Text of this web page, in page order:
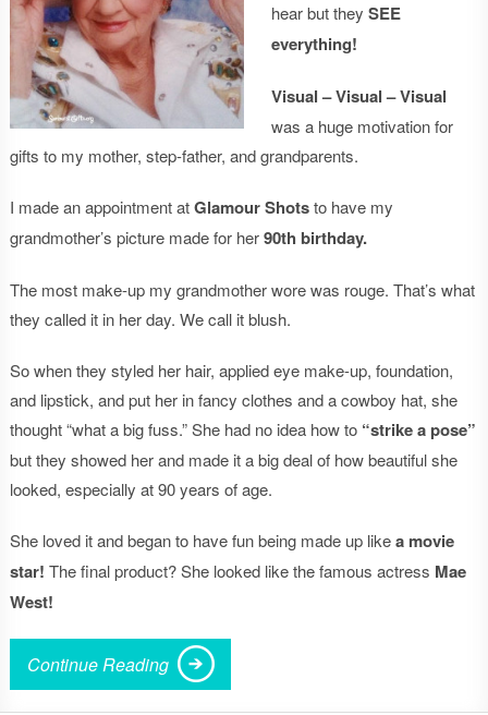
hear but they SEE
everything!
Visual – Visual – Visual
was a huge motivation for
gifts to my mother, step-father, and grandparents.
I made an appointment atGlamour Shotsto have my
grandmother’s picture made for her90th birthday.
The most make-up my grandmother wore was rouge. That’s what
they called it in her day. We call it blush.
So when they styled her hair, applied eye make-up, foundation,
and lipstick, and put her in fancy clothes and a cowboy hat, she
thought “what a big fuss.” She had no idea how to “strike a pose”
but they showed her and made it a big deal of how beautiful she
looked, especially at 90 years of age.
She loved it and began to have fun being made up likea movie
star! The final product? She looked like the famous actress Mae
West!
Continue Reading